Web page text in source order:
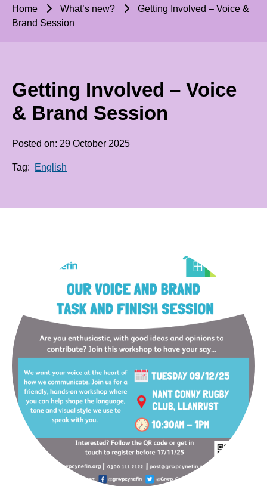
Home What’s new?
Getting Involved – Voice &
Brand Session
Getting Involved – Voice
& Brand Session
Posted on: 29 October 2025
Tag: English